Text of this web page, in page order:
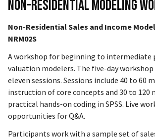
Non-Residential Modeling
Non-Residential Sales and Income
NRM02S
A workshop for beginning to intermediate
valuation modelers. The five-day
eleven sessions. Sessions include 40 to 60
instruction of core concepts and 30 to 120
practical hands-on coding in SPSS. Live
opportunities for Q&A.
Participants work with a sample set of